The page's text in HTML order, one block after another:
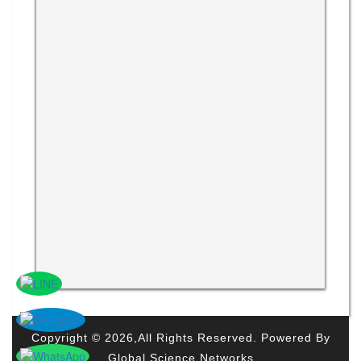
Copyright © 2026,All Rights Reserved. Powered By
Global Science Networks